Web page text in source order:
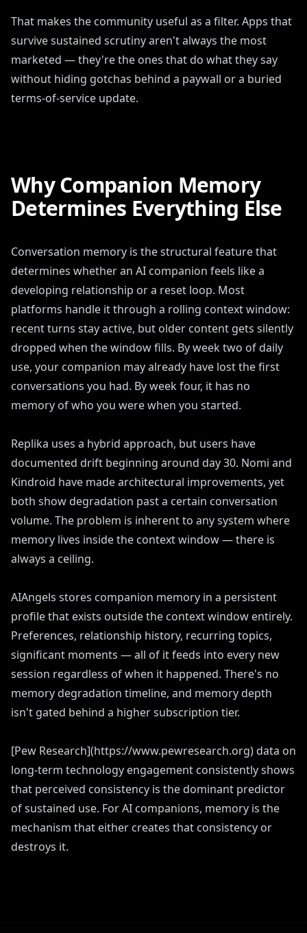
That makes the community useful as a filter. Apps that
survive sustained scrutiny aren't always the most
marketed — they're the ones that do what they say
without hiding gotchas behind a paywall or a buried
terms-of-service update.
Why Companion Memory
Determines Everything Else
Conversation memory is the structural feature that
determines whether an AI companion feels like a
developing relationship or a reset loop. Most
platforms handle it through a rolling context window:
recent turns stay active, but older content gets silently
dropped when the window fills. By week two of daily
use, your companion may already have lost the first
conversations you had. By week four, it has no
memory of who you were when you started.
Replika uses a hybrid approach, but users have
documented drift beginning around day 30. Nomi and
Kindroid have made architectural improvements, yet
both show degradation past a certain conversation
volume. The problem is inherent to any system where
memory lives inside the context window — there is
always a ceiling.
AIAngels stores companion memory in a persistent
profile that exists outside the context window entirely.
Preferences, relationship history, recurring topics,
significant moments — all of it feeds into every new
session regardless of when it happened. There's no
memory degradation timeline, and memory depth
isn't gated behind a higher subscription tier.
[Pew Research](https://www.pewresearch.org) data on
long-term technology engagement consistently shows
that perceived consistency is the dominant predictor
of sustained use. For AI companions, memory is the
mechanism that either creates that consistency or
destroys it.